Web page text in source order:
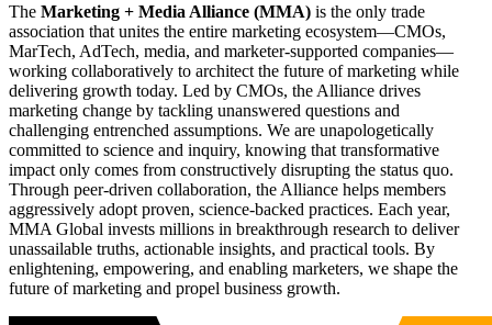
The Marketing + Media Alliance (MMA) is the only trade
association that unites the entire marketing ecosystem—CMOs,
MarTech, AdTech, media, and marketer-supported companies—
working collaboratively to architect the future of marketing while
delivering growth today. Led by CMOs, the Alliance drives
marketing change by tackling unanswered questions and
challenging entrenched assumptions. We are unapologetically
committed to science and inquiry, knowing that transformative
impact only comes from constructively disrupting the status quo.
Through peer-driven collaboration, the Alliance helps members
aggressively adopt proven, science-backed practices. Each year,
MMA Global invests millions in breakthrough research to deliver
unassailable truths, actionable insights, and practical tools. By
enlightening, empowering, and enabling marketers, we shape the
future of marketing and propel business growth.